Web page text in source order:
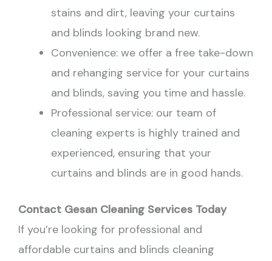
stains and dirt, leaving your curtains
and blinds looking brand new.
Convenience: we offer a free take-down
and rehanging service for your curtains
and blinds, saving you time and hassle.
Professional service: our team of
cleaning experts is highly trained and
experienced, ensuring that your
curtains and blinds are in good hands.
Contact Gesan Cleaning Services Today
If you’re looking for professional and
affordable curtains and blinds cleaning